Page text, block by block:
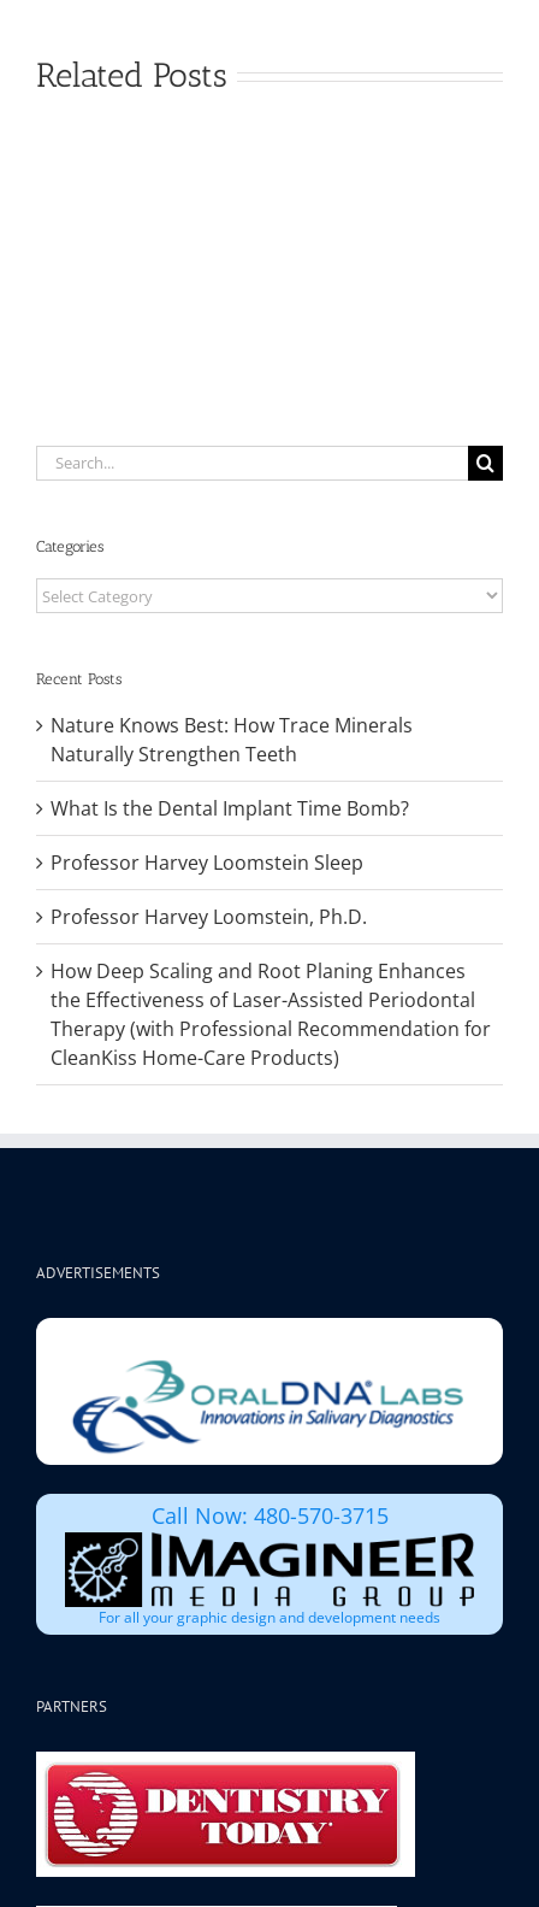
Related Posts
Search
for:
Categories
Categories
Recent Posts
Nature Knows Best: How Trace Minerals
Naturally Strengthen Teeth
What Is the Dental Implant Time Bomb?
Professor Harvey Loomstein Sleep
Professor Harvey Loomstein, Ph.D.
How Deep Scaling and Root Planing Enhances
the Effectiveness of Laser-Assisted Periodontal
Therapy (with Professional Recommendation for
CleanKiss Home-Care Products)
ADVERTISEMENTS
Call Now: 480-570-3715
For all your graphic design and development needs
PARTNERS